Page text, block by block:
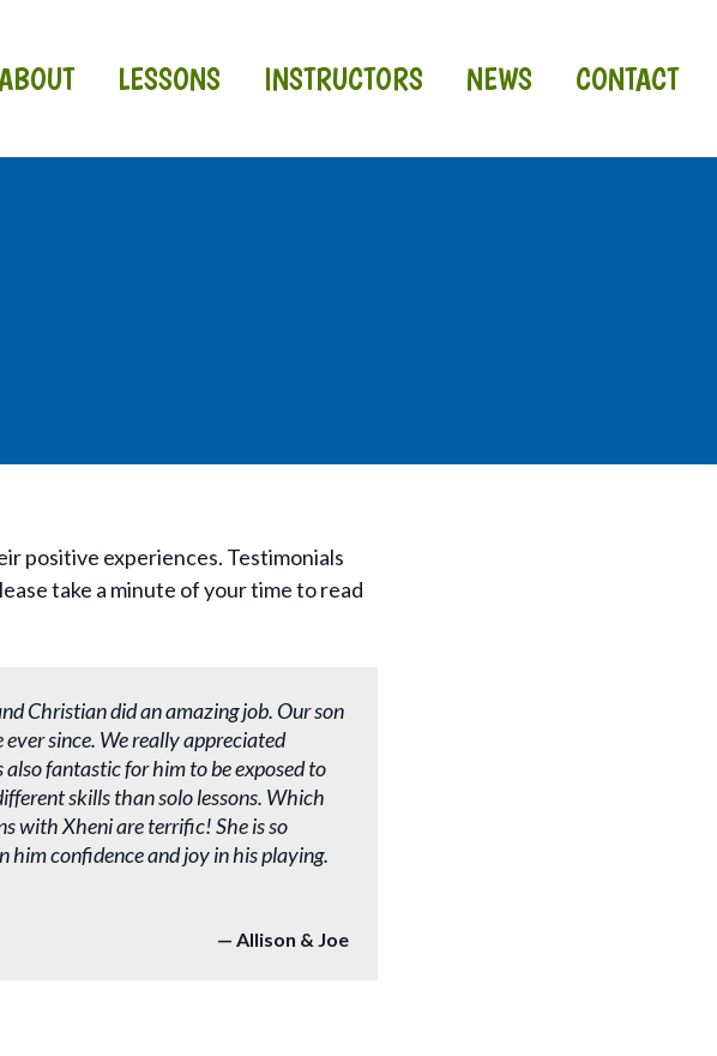
LESSONS INSTRUCTORS NEWS CONTACT
positive experiences. Testimonials
take a minute of your time to read
Christian did an amazing job. Our son
since. We really appreciated
fantastic for him to be exposed to
skills than solo lessons. Which
with Xheni are terrific! She is so
him confidence and joy in his playing.
Allison & Joe